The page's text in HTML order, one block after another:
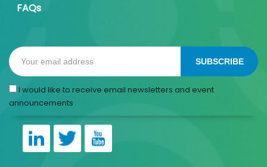
FAQs
SUBSCRIBE
I would like to receive email newsletters and event
announcements